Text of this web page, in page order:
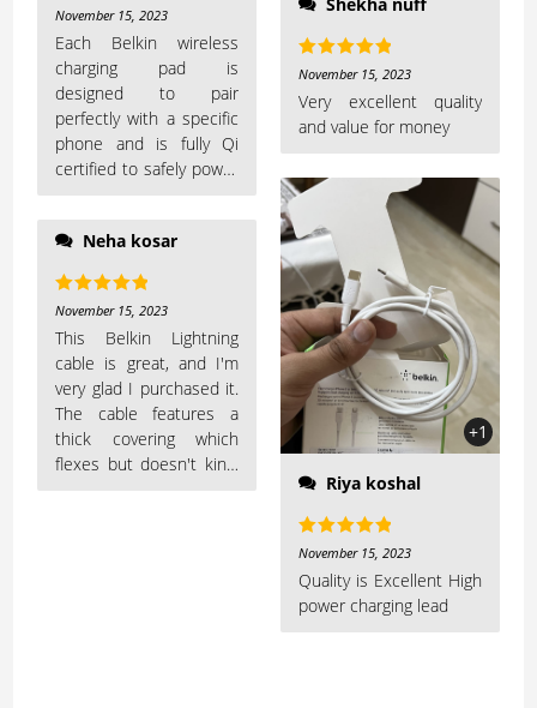
Rated5 out
of 5
November 15, 2023
Each Belkin wireless
charging pad is
designed to pair
perfectly with a specific
phone and is fully Qi
certified to safely power
Neha kosar
Rated5 out
of 5
November 15, 2023
This Belkin Lightning
cable is great, and I'm
very glad I purchased it.
The cable features a
thick covering which
flexes but doesn't kink,
Rated5 out
of 5
November 15, 2023
Very excellent quality
and value for money
+1
Riya koshal
Rated5 out
of 5
November 15, 2023
Quality is Excellent High
power charging lead